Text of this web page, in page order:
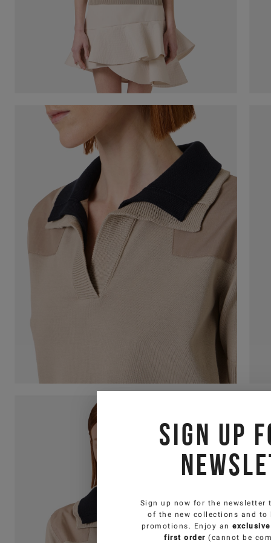
Sign up
Sign up now for the newsletter
of the new collections and
promotions. Enjoy an
first order (cannot be